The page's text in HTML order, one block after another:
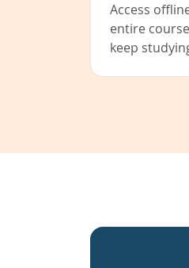
Access
entire
keep